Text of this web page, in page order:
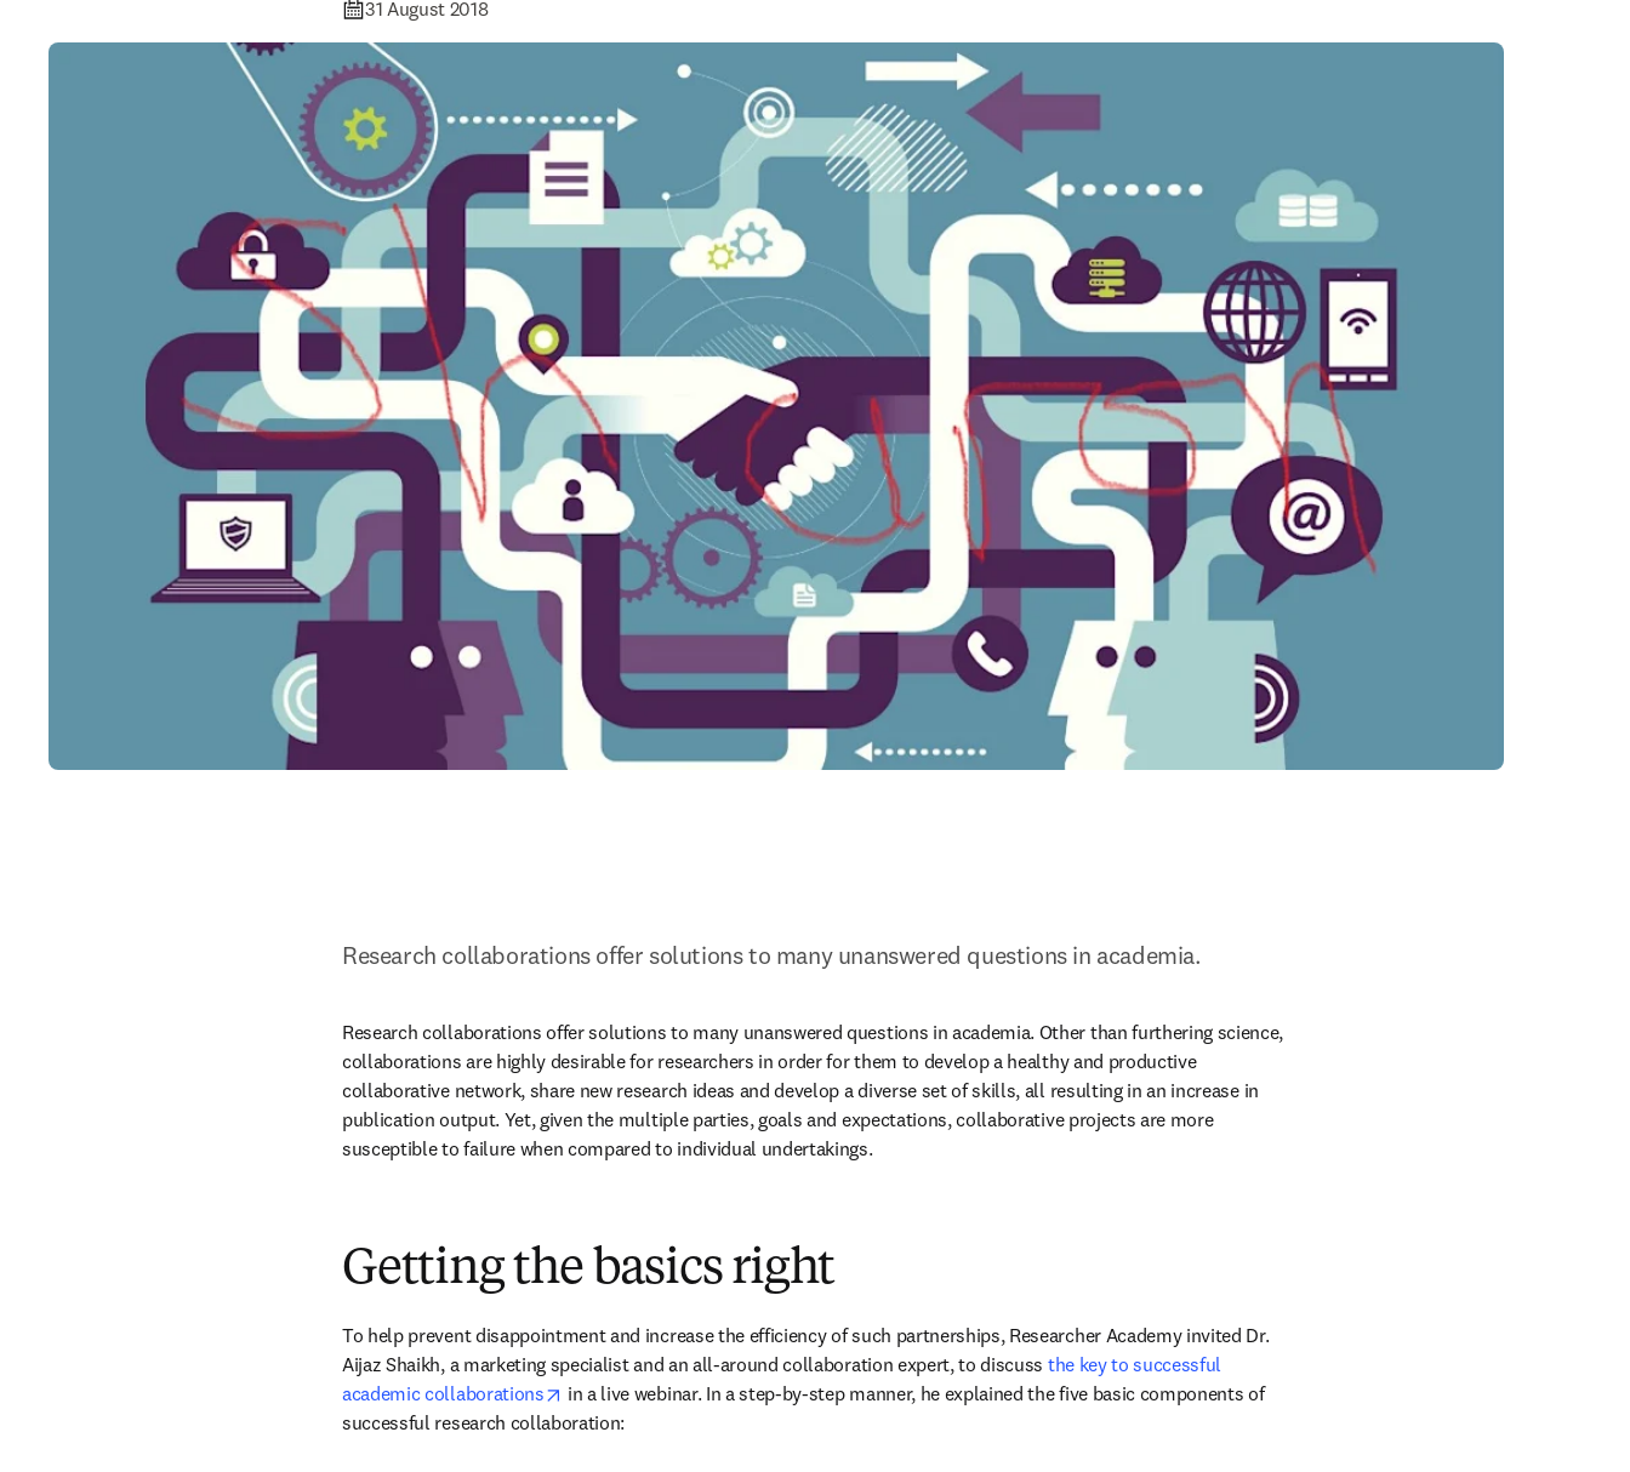
31 August 2018
Research collaborations offer solutions to many unanswered questions in academia.
Research collaborations offer solutions to many unanswered questions in academia. Other than furthering science,
collaborations are highly desirable for researchers in order for them to develop a healthy and productive
collaborative network, share new research ideas and develop a diverse set of skills, all resulting in an increase in
publication output. Yet, given the multiple parties, goals and expectations, collaborative projects are more
susceptible to failure when compared to individual undertakings.
Getting the basics right
To help prevent disappointment and increase the efficiency of such partnerships, Researcher Academy invited Dr.
Aijaz Shaikh, a marketing specialist and an all-around collaboration expert, to discuss the key to successful
academic collaborations
opens in new tab/window
in a live webinar. In a step-by-step manner, he explained the five basic components of
successful research collaboration: